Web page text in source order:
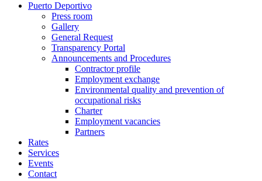
Puerto Deportivo
Press room
Gallery
General Request
Transparency Portal
Announcements and Procedures
Contractor profile
Employment exchange
Environmental quality and prevention of
occupational risks
Charter
Employment vacancies
Partners
Rates
Services
Events
Contact